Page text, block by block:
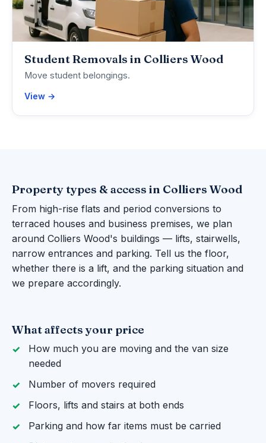
Student Removals in Colliers Wood
Move student belongings.
View →
Property types & access in Colliers Wood
From high-rise flats and period conversions to
terraced houses and business premises, we plan
around Colliers Wood's buildings — lifts, stairwells,
narrow entrances and parking. Tell us the floor,
whether there is a lift, and the parking situation and
we prepare accordingly.
What affects your price
How much you are moving and the van size
needed
Number of movers required
Floors, lifts and stairs at both ends
Parking and how far items must be carried